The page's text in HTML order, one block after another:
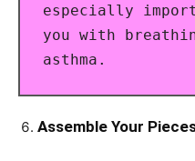
especially
you with
asthma.
Assemble Your